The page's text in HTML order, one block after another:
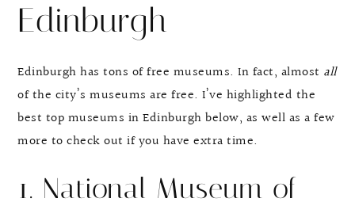
Edinburgh
Edinburgh has tons of free museums. In fact, almost all
of the city’s museums are free. I’ve highlighted the
best top museums in Edinburgh below, as well as a few
more to check out if you have extra time.
1. National Museum of